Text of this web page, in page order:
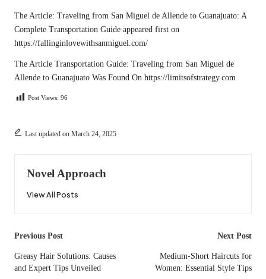
The Article: Traveling from San Miguel de Allende to Guanajuato: A
Complete Transportation Guide appeared first on
https://fallinginlovewithsanmiguel.com/
The Article Transportation Guide: Traveling from San Miguel de
Allende to Guanajuato Was Found On https://limitsofstrategy.com
Post Views: 96
Last updated on March 24, 2025
Novel Approach
View All Posts
Post
navigation
Previous Post
Greasy Hair Solutions: Causes
and Expert Tips Unveiled
Next Post
Medium-Short Haircuts for
Women: Essential Style Tips